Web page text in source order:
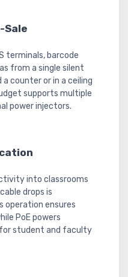
Sale
terminals, barcode
from a single silent
counter or in a ceiling
supports multiple
power injectors.
into classrooms
drops is
operation ensures
PoE powers
student and faculty